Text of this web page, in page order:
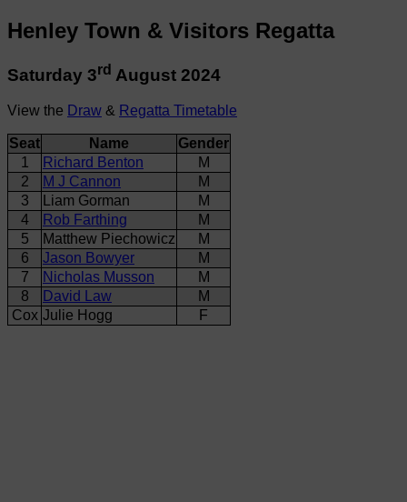
Henley Town & Visitors Regatta
Saturday 3rd August 2024
View the Draw & Regatta Timetable
Seat Name
Gender
1
Richard Benton
M
2
M J Cannon
M
3
Liam Gorman
M
4
Rob Farthing
M
5
Matthew Piechowicz
M
6
Jason Bowyer
M
7
Nicholas Musson
M
8
David Law
M
Cox Julie Hogg F